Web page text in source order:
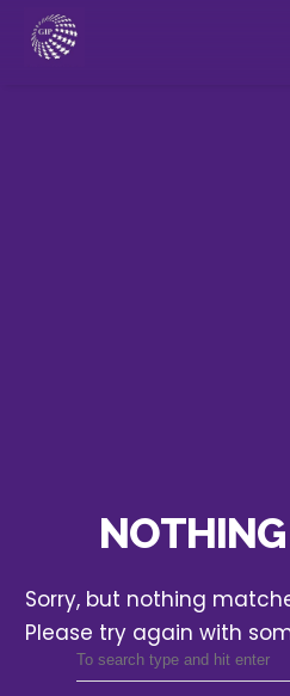
Sorry, but nothing
Please try again with